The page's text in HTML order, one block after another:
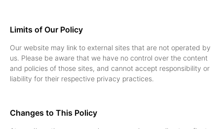
Limits of Our Policy
Our website may link to external sites that are not operated by
us. Please be aware that we have no control over the content
and policies of those sites, and cannot accept responsibility or
liability for their respective privacy practices.
Changes to This Policy